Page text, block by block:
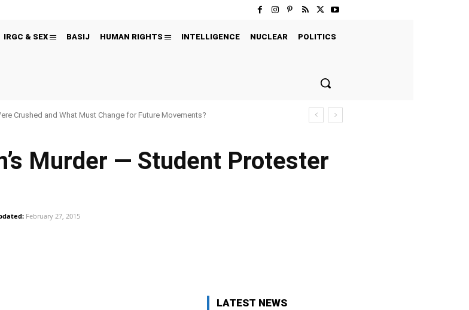
IRGC & SEX BASIJ HUMAN RIGHTS INTELLIGENCE NUCLEAR
POLITICS
Crushed and What Must Change for Future Movements?
Murder — Student Protester
February 27, 2015
LATEST NEWS